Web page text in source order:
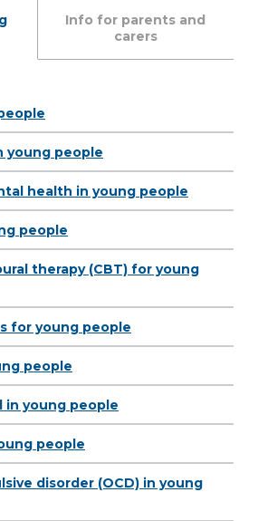
Info for parents and
carers
young people
health in young people
people
therapy (CBT) for young
for young people
people
in young people
people
disorder (OCD) in young